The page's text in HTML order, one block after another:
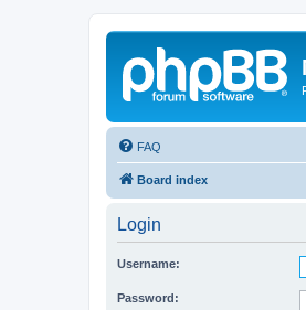
FAQ
Board index
Login
Username:
Password: